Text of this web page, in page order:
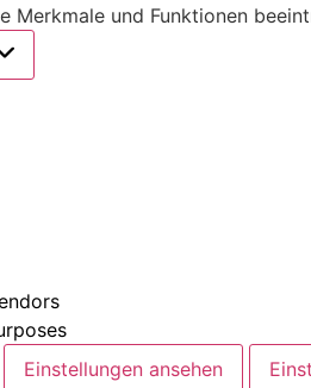
Merkmale und Funktionen
Einstellungen ansehen